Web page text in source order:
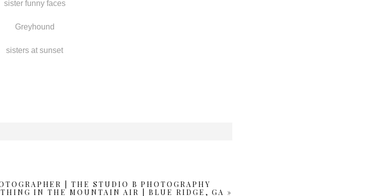
| THE STUDIO B PHOTOGRAPHY
IN THE MOUNTAIN AIR | BLUE RIDGE, GA »